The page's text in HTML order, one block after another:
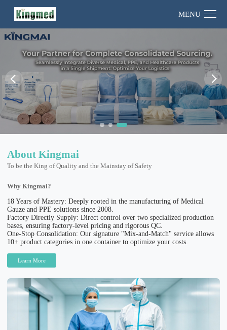
MENU
About Kingmai
To be the King of Quality and the Mainstay of Safety
Why Kingmai?
18 Years of Mastery: Deeply rooted in the manufacturing of Medical
Gauze and PPE solutions since 2008.
Factory Directly Supply: Direct control over two specialized production
bases, ensuring factory-level pricing and rigorous QC.
One-Stop Consolidation: Our signature "Mix-and-Match" service allows
10+ product categories in one container to optimize your costs.
Learn More